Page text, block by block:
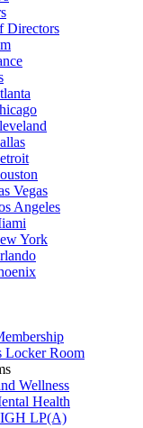
Directors
Vegas
Angeles
York
Locker Room
Wellness
Health
LP(A)